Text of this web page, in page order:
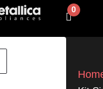
0
Cart